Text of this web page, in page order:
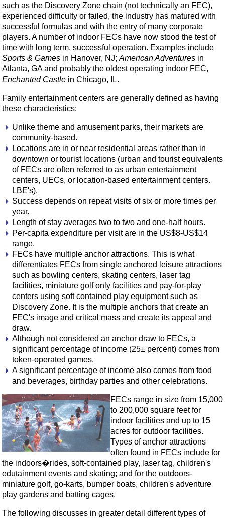
such as the Discovery Zone chain (not technically an FEC),
experienced difficulty or failed, the industry has matured with
successful formulas and with the entry of many corporate
players. A number of indoor FECs have now stood the test of
time with long term, successful operation. Examples include
Sports & Games in Hanover, NJ; American Adventures in
Atlanta, GA and probably the oldest operating indoor FEC,
Enchanted Castle in Chicago, IL.
Family entertainment centers are generally defined as having
these characteristics:
Unlike theme and amusement parks, their markets are
community-based.
Locations are in or near residential areas rather than in
downtown or tourist locations (urban and tourist equivalents
of FECs are often referred to as urban entertainment
centers, UECs, or location-based entertainment centers.
LBE's).
Success depends on repeat visits of six or more times per
year.
Length of stay averages two to two and one-half hours.
Per-capita expenditure per visit are in the US$8-US$14
range.
FECs have multiple anchor attractions. This is what
differentiates FECs from single anchored leisure attractions
such as bowling centers, skating centers, laser tag
facilities, miniature golf only facilities and pay-for-play
centers using soft contained play equipment such as
Discovery Zone. It is the multiple anchors that create an
FEC's image and critical mass and create its appeal and
draw.
Although not considered an anchor draw to FECs, a
significant percentage of income (25± percent) comes from
token-operated games.
A significant percentage of income also comes from food
and beverages, birthday parties and other celebrations.
FECs range in size from 15,000
to 200,000 square feet for
indoor facilities and up to 15
acres for outdoor facilities.
Types of anchor attractions
often found in FECs include for
the indoors�rides, soft-contained play, laser tag, children's
edutainment events and skating; and for the outdoors-
miniature golf, go-karts, bumper boats, children's adventure
play gardens and batting cages.
The following discusses in greater detail different types of